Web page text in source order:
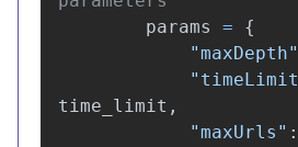
params
=
{
"maxDepth"
" timeLimit
time_limit ,
"maxUrls " :